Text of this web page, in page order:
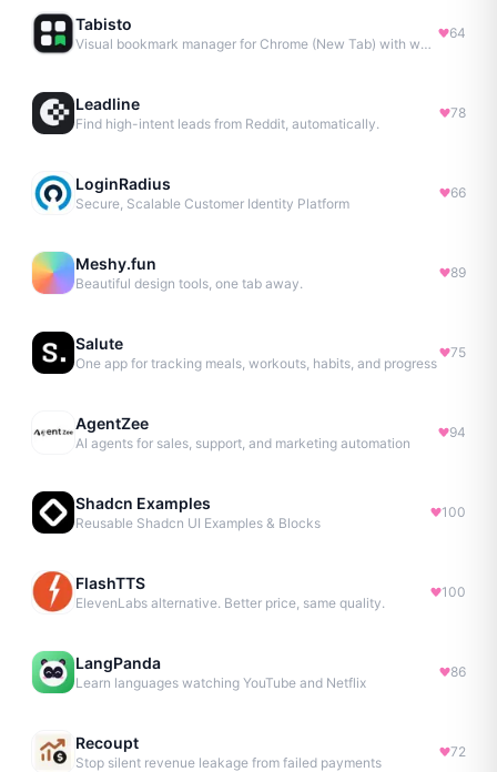
Tabisto
Visual bookmark manager for Chrome (New Tab) with workspaces, notes, sessions & more.
64
Leadline
Find high-intent leads from Reddit, automatically.
78
LoginRadius
Secure, Scalable Customer Identity Platform
66
Meshy.fun
Beautiful design tools, one tab away.
89
Salute
One app for tracking meals, workouts, habits, and progress
75
AgentZee
AI agents for sales, support, and marketing automation
94
Shadcn Examples
Reusable Shadcn UI Examples & Blocks
100
FlashTTS
ElevenLabs alternative. Better price, same quality.
100
LangPanda
Learn languages watching YouTube and Netflix
86
Recoupt
Stop silent revenue leakage from failed payments
72